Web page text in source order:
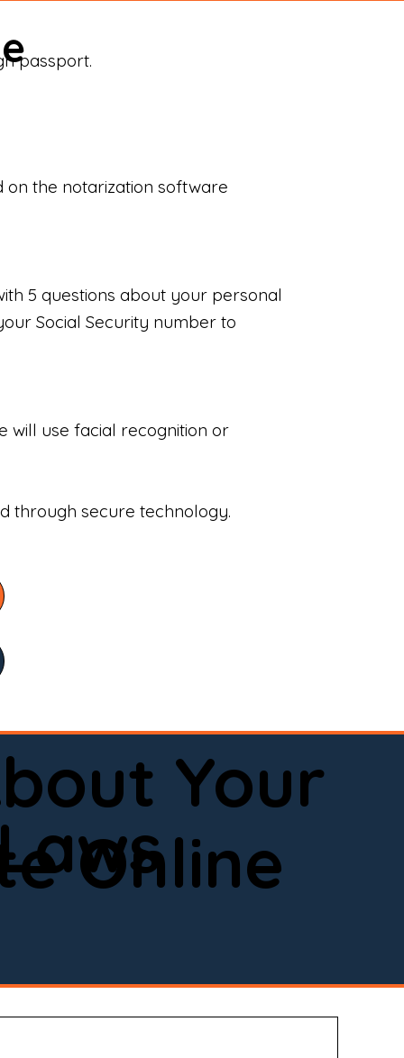
passport.
on the notarization software
5 questions about your personal
Social Security number to
will use facial recognition or
through secure technology.
Your
Online